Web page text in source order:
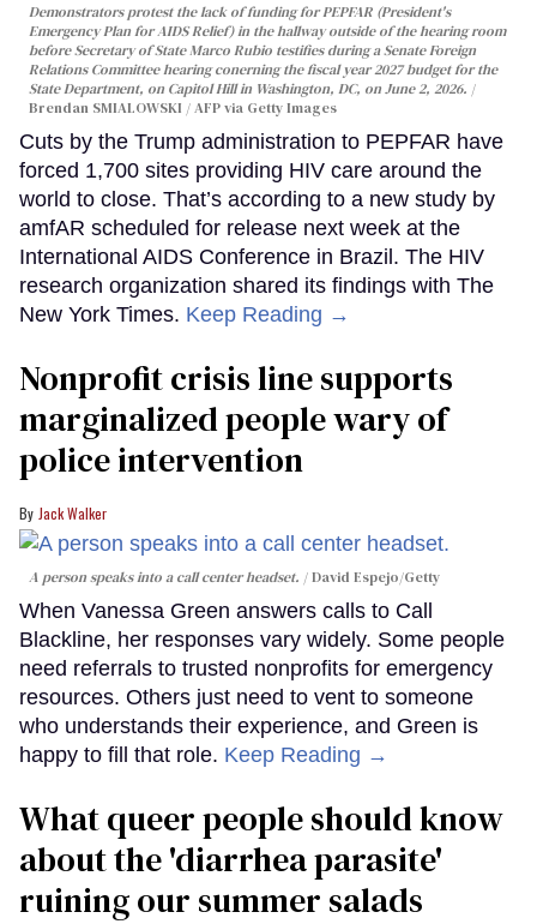
Demonstrators protest the lack of funding for PEPFAR (President's
Emergency Plan for AIDS Relief) in the hallway outside of the hearing room
before Secretary of State Marco Rubio testifies during a Senate Foreign
Relations Committee hearing conerning the fiscal year 2027 budget for the
State Department, on Capitol Hill in Washington, DC, on June 2, 2026.
Brendan SMIALOWSKI / AFP via Getty Images
Cuts by the Trump administration to PEPFAR have
forced 1,700 sites providing HIV care around the
world to close. That’s according to a new study by
amfAR scheduled for release next week at the
International AIDS Conference in Brazil. The HIV
research organization shared its findings with The
New York Times. Keep Reading →
Nonprofit crisis line supports
marginalized people wary of
police intervention
Jack Walker
A person speaks into a call center headset. David Espejo/Getty
When Vanessa Green answers calls to Call
Blackline, her responses vary widely. Some people
need referrals to trusted nonprofits for emergency
resources. Others just need to vent to someone
who understands their experience, and Green is
happy to fill that role. Keep Reading →
What queer people should know
about the 'diarrhea parasite'
ruining our summer salads